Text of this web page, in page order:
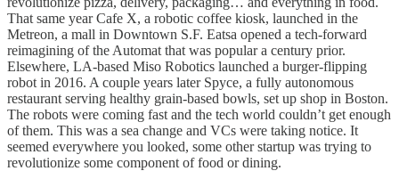
That same year Cafe X, a robotic coffee kiosk, launched in the
Metreon, a mall in Downtown S.F. Eatsa opened a tech-forward
reimagining of the Automat that was popular a century prior.
Elsewhere, LA-based Miso Robotics launched a burger-flipping
robot in 2016. A couple years later Spyce, a fully autonomous
restaurant serving healthy grain-based bowls, set up shop in Boston.
The robots were coming fast and the tech world couldn’t get enough
of them. This was a sea change and VCs were taking notice. It
seemed everywhere you looked, some other startup was trying to
revolutionize some component of food or dining.